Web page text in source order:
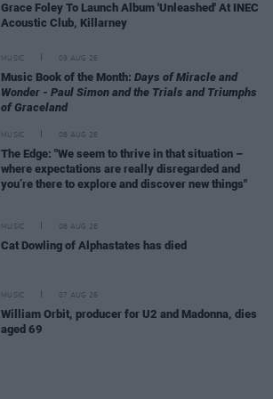
Grace Foley To Launch Album 'Unleashed' At INEC
Acoustic Club, Killarney
MUSIC 09 AUG 26
Music Book of the Month: Days of Miracle and
Wonder - Paul Simon and the Trials and Triumphs
of Graceland
MUSIC 08 AUG 26
The Edge: "We seem to thrive in that situation –
where expectations are really disregarded and
you’re there to explore and discover new things"
MUSIC 08 AUG 26
Cat Dowling of Alphastates has died
MUSIC 07 AUG 26
William Orbit, producer for U2 and Madonna, dies
aged 69